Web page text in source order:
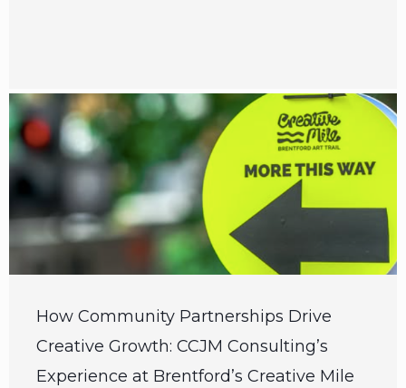
How Community Partnerships Drive
Creative Growth: CCJM Consulting’s
Experience at Brentford’s Creative Mile